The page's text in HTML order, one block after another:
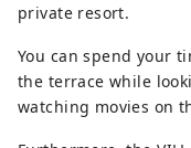
private resort.
You can spend your
the terrace while
watching movies on